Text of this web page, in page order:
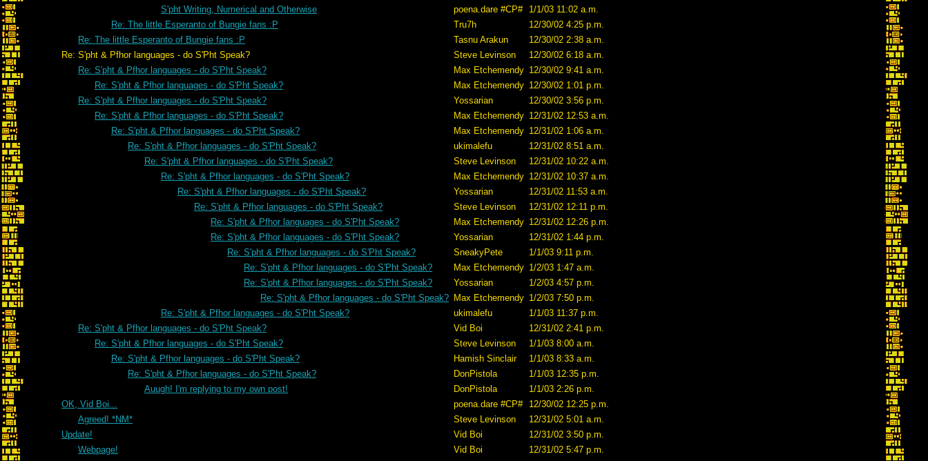
S'pht Writing, Numerical and Otherwise
poena.dare #CP#
1/1/03 11:02 a.m.
Re: The little Esperanto of Bungie fans :P
Tru7h
12/30/02 4:25 p.m.
Re: The little Esperanto of Bungie fans :P
Tasnu Arakun
12/30/02 2:38 a.m.
Re: S'pht & Pfhor languages - do S'Pht Speak?
Steve Levinson
12/30/02 6:18 a.m.
Re: S'pht & Pfhor languages - do S'Pht Speak?
Max Etchemendy 12/30/02 9:41 a.m.
Re: S'pht & Pfhor languages - do S'Pht Speak?
Max Etchemendy 12/30/02 1:01 p.m.
Re: S'pht & Pfhor languages - do S'Pht Speak?
Yossarian
12/30/02 3:56 p.m.
Re: S'pht & Pfhor languages - do S'Pht Speak?
Max Etchemendy 12/31/02 12:53 a.m.
Re: S'pht & Pfhor languages - do S'Pht Speak?
Max Etchemendy 12/31/02 1:06 a.m.
Re: S'pht & Pfhor languages - do S'Pht Speak?
ukimalefu
12/31/02 8:51 a.m.
Re: S'pht & Pfhor languages - do S'Pht Speak?
Steve Levinson
12/31/02 10:22 a.m.
Re: S'pht & Pfhor languages - do S'Pht Speak?
Max Etchemendy 12/31/02 10:37 a.m.
Re: S'pht & Pfhor languages - do S'Pht Speak?
Yossarian
12/31/02 11:53 a.m.
Re: S'pht & Pfhor languages - do S'Pht Speak?
Steve Levinson
12/31/02 12:11 p.m.
Re: S'pht & Pfhor languages - do S'Pht Speak?
Max Etchemendy 12/31/02 12:26 p.m.
Re: S'pht & Pfhor languages - do S'Pht Speak?
Yossarian
12/31/02 1:44 p.m.
Re: S'pht & Pfhor languages - do S'Pht Speak?
SneakyPete
1/1/03 9:11 p.m.
Re: S'pht & Pfhor languages - do S'Pht Speak?
Max Etchemendy 1/2/03 1:47 a.m.
Re: S'pht & Pfhor languages - do S'Pht Speak?
Yossarian
1/2/03 4:57 p.m.
Re: S'pht & Pfhor languages - do S'Pht Speak? Max Etchemendy 1/2/03 7:50 p.m.
Re: S'pht & Pfhor languages - do S'Pht Speak?
ukimalefu
1/1/03 11:37 p.m.
Re: S'pht & Pfhor languages - do S'Pht Speak?
Vid Boi
12/31/02 2:41 p.m.
Re: S'pht & Pfhor languages - do S'Pht Speak?
Steve Levinson
1/1/03 8:00 a.m.
Re: S'pht & Pfhor languages - do S'Pht Speak?
Hamish Sinclair
1/1/03 8:33 a.m.
Re: S'pht & Pfhor languages - do S'Pht Speak?
DonPistola
1/1/03 12:35 p.m.
Auugh! I'm replying to my own post!
DonPistola
1/1/03 2:26 p.m.
OK, Vid Boi...
poena.dare #CP#
12/30/02 12:25 p.m.
Agreed! *NM*
Steve Levinson
12/31/02 5:01 a.m.
Update!
Vid Boi
12/31/02 3:50 p.m.
Webpage!
Vid Boi
12/31/02 5:47 p.m.